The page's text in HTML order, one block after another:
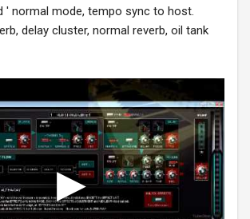
' normal mode, tempo sync to host.
delay cluster, normal reverb, oil tank